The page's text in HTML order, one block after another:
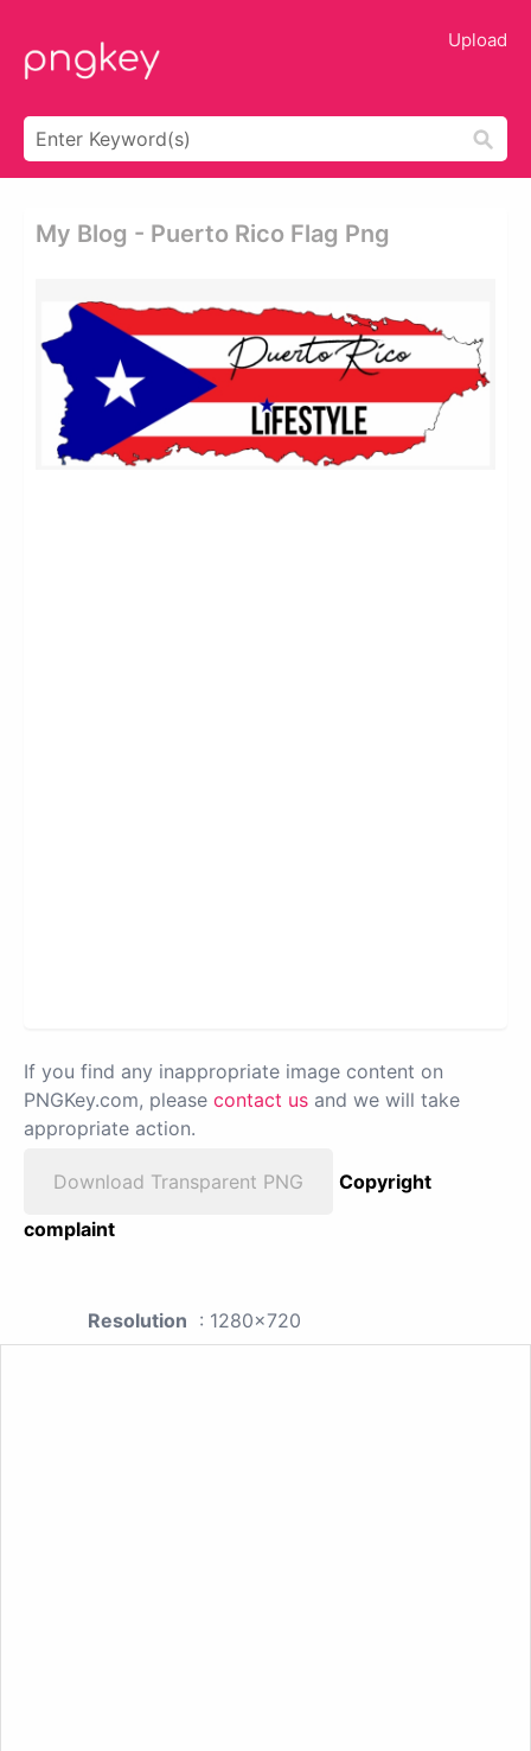
Upload
My Blog - Puerto Rico Flag Png
If you find any inappropriate image content on
PNGKey.com, please contact us and we will take
appropriate action.
Download Transparent PNG
Copyright
complaint
Resolution : 1280x720